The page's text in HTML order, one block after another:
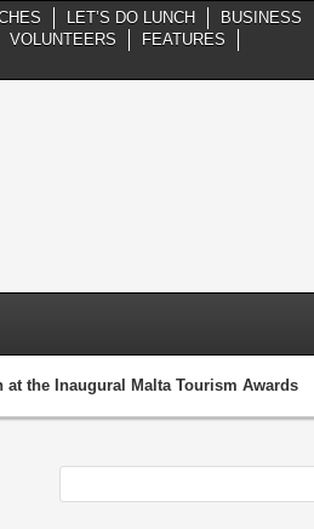
LET’S DO LUNCH BUSINESS
VOLUNTEERS
FEATURES
at the Inaugural Malta Tourism Awards